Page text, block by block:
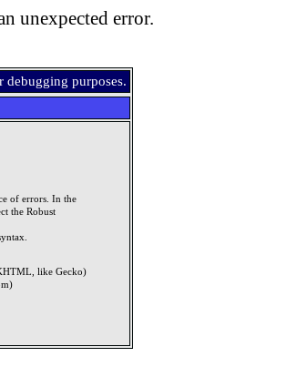
unexpected error.
purposes.
of errors. In the
the Robust
like Gecko)